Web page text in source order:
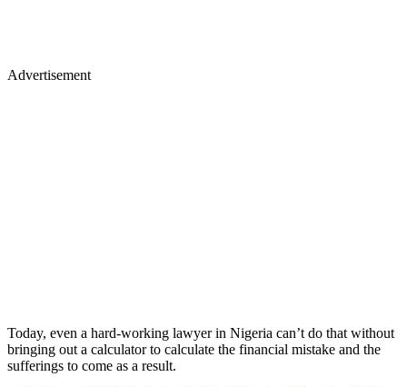
Advertisement
Today, even a hard-working lawyer in Nigeria can’t do that without
bringing out a calculator to calculate the financial mistake and the
sufferings to come as a result.